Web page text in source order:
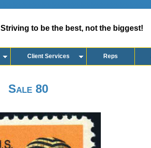
Striving to be the best, not the biggest!
Client Services Reps
Sale 80